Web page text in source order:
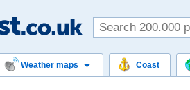
Weather maps Coast